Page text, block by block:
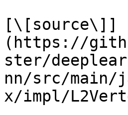
[\[source\]]
(https://
ster/
nn/src/main/
x/impl/